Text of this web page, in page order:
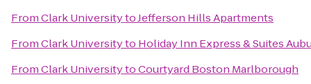
FromClark UniversitytoJefferson Hills Apartments
FromClark Universityto Holiday Inn Express & Suites
FromClark UniversitytoCourtyard Boston Marlborough